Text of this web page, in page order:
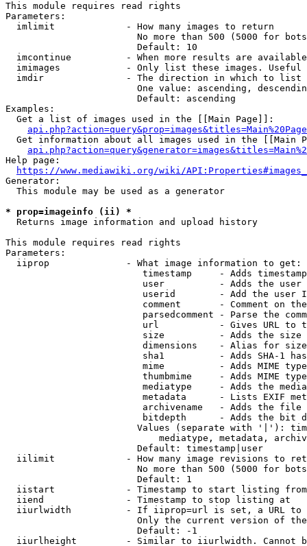
This module requires read rights
Parameters:
  imlimit             - How many images to return
No more than 500 (5000 for
                        Default: 10
imcontinue          - When more results are
imimages            - Only list these images.
  imdir               - The direction in which to list
One value: ascending,
                        Default: ascending
Examples:
  Get a list of images used in the [[Main Page]]:
api.php?action=query&prop=images&titles=Main%20Page
Get information about all images used in the [[Main
Help page:
https://www.mediawiki.org/wiki/
Generator:
  This module may be used as a generator
* prop=imageinfo (ii) *
  Returns image information and upload history
This module requires read rights
Parameters:
  iiprop              - What image information to get:
timestamp     - Adds
user          - Adds the
userid        - Add the user
comment       - Comment on
parsedcomment - Parse the
url           - Gives URL to
size          - Adds the
                         dimensions    - Alias for size
sha1          - Adds SHA-1
mime          - Adds MIME
thumbmime     - Adds MIME
mediatype     - Adds the
metadata      - Lists EXIF
archivename   - Adds the
bitdepth      - Adds the bit
Values (separate with '|'):
mediatype, metadata,
                        Default: timestamp|user
iilimit             - How many image revisions to
No more than 500 (5000 for
                        Default: 1
  iistart             - Timestamp to start listing from
  iiend               - Timestamp to stop listing at
iiurlwidth          - If iiprop=url is set, a URL
Only the current version of
                        Default: -1
iiurlheight         - Similar to iiurlwidth. Cannot